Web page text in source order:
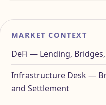
MARKET CONTEXT
DeFi — Lending,
Infrastructure Desk —
and Settlement